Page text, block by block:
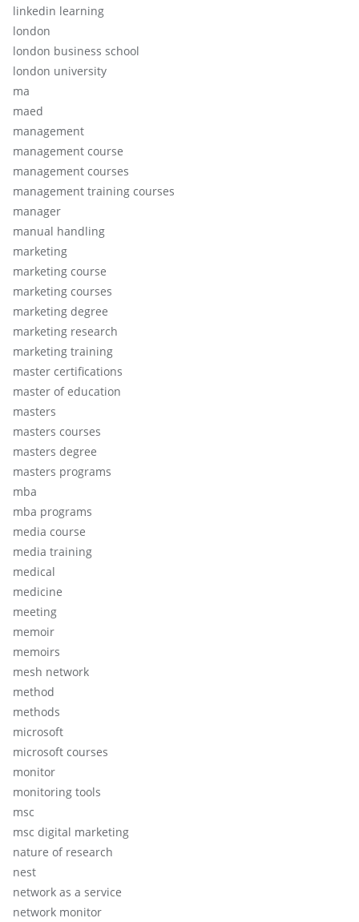
linkedin learning
london
london business school
london university
ma
maed
management
management course
management courses
management training courses
manager
manual handling
marketing
marketing course
marketing courses
marketing degree
marketing research
marketing training
master certifications
master of education
masters
masters courses
masters degree
masters programs
mba
mba programs
media course
media training
medical
medicine
meeting
memoir
memoirs
mesh network
method
methods
microsoft
microsoft courses
monitor
monitoring tools
msc
msc digital marketing
nature of research
nest
network as a service
network monitor